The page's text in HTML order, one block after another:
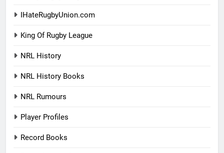
IHateRugbyUnion.com
King Of Rugby League
NRL History
NRL History Books
NRL Rumours
Player Profiles
Record Books